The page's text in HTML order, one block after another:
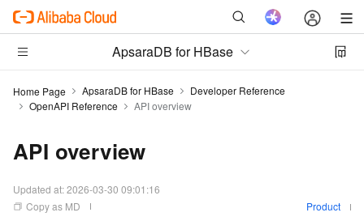
ApsaraDB for HBase
Home Page ApsaraDB for HBase
Developer Reference
OpenAPI Reference
API overview
API overview
Updated at:2026-03-30 09:01:16
Copy as MD
Product